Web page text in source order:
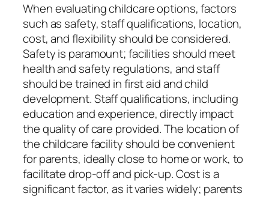
When evaluating childcare options, factors
such as safety, staff qualifications, location,
cost, and flexibility should be considered.
Safety is paramount; facilities should meet
health and safety regulations, and staff
should be trained in first aid and child
development. Staff qualifications, including
education and experience, directly impact
the quality of care provided. The location of
the childcare facility should be convenient
for parents, ideally close to home or work, to
facilitate drop-off and pick-up. Cost is a
significant factor, as it varies widely; parents